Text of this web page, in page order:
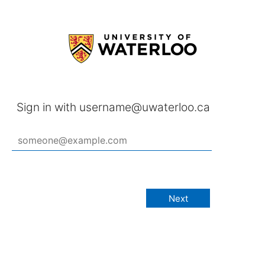
Sign in with username@uwaterloo.ca
Next